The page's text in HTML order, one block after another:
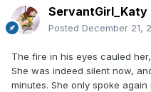
ServantGirl_Katy
Posted December 21,
The fire in his eyes cauled
She was indeed silent now,
minutes. She only spoke